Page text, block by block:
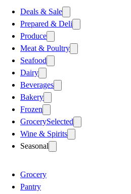
Deals & Sale
Prepared & Deli
Produce
Meat & Poultry
Seafood
Dairy
Beverages
Bakery
Frozen
GrocerySelected
Wine & Spirits
Seasonal
Grocery
Pantry